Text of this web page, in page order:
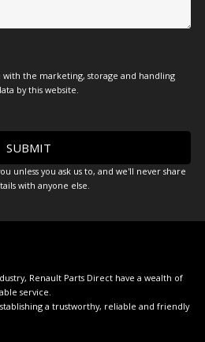
with the marketing, storage and handling
by this website.
unless you ask us to, and we'll never share
with anyone else.
Renault Parts Direct have a wealth of
service.
a trustworthy, reliable and friendly